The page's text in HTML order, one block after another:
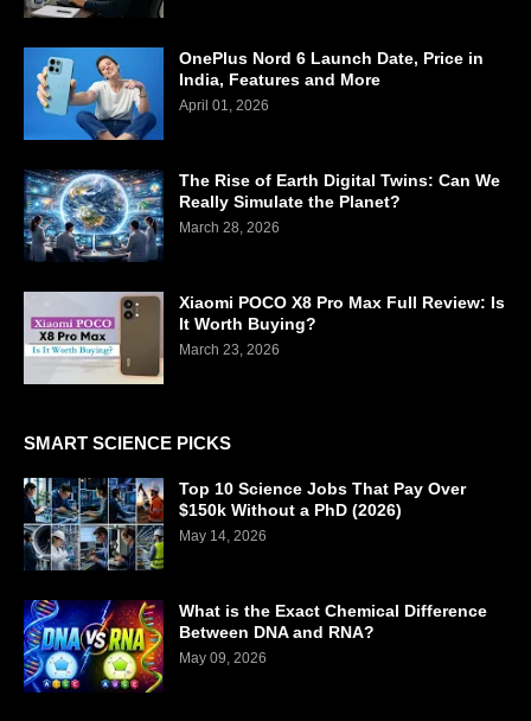
OnePlus Nord 6 Launch Date, Price in
India, Features and More
April 01, 2026
The Rise of Earth Digital Twins: Can We
Really Simulate the Planet?
March 28, 2026
Xiaomi POCO X8 Pro Max Full Review: Is
It Worth Buying?
March 23, 2026
SMART SCIENCE PICKS
Top 10 Science Jobs That Pay Over
$150k Without a PhD (2026)
May 14, 2026
What is the Exact Chemical Difference
Between DNA and RNA?
May 09, 2026